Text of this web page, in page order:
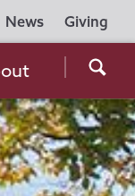
News Giving
the